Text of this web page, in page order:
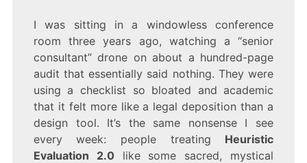
IMPLEMENTING
HEURISTIC
EVALUATION
FOR
APPS
I was sitting in a windowless conference
room three years ago, watching a “senior
consultant” drone on about a hundred-page
audit that essentially said nothing. They were
using a checklist so bloated and academic
that it felt more like a legal deposition than a
design tool. It’s the same nonsense I see
every week: people treating Heuristic
Evaluation 2.0like some sacred, mystical